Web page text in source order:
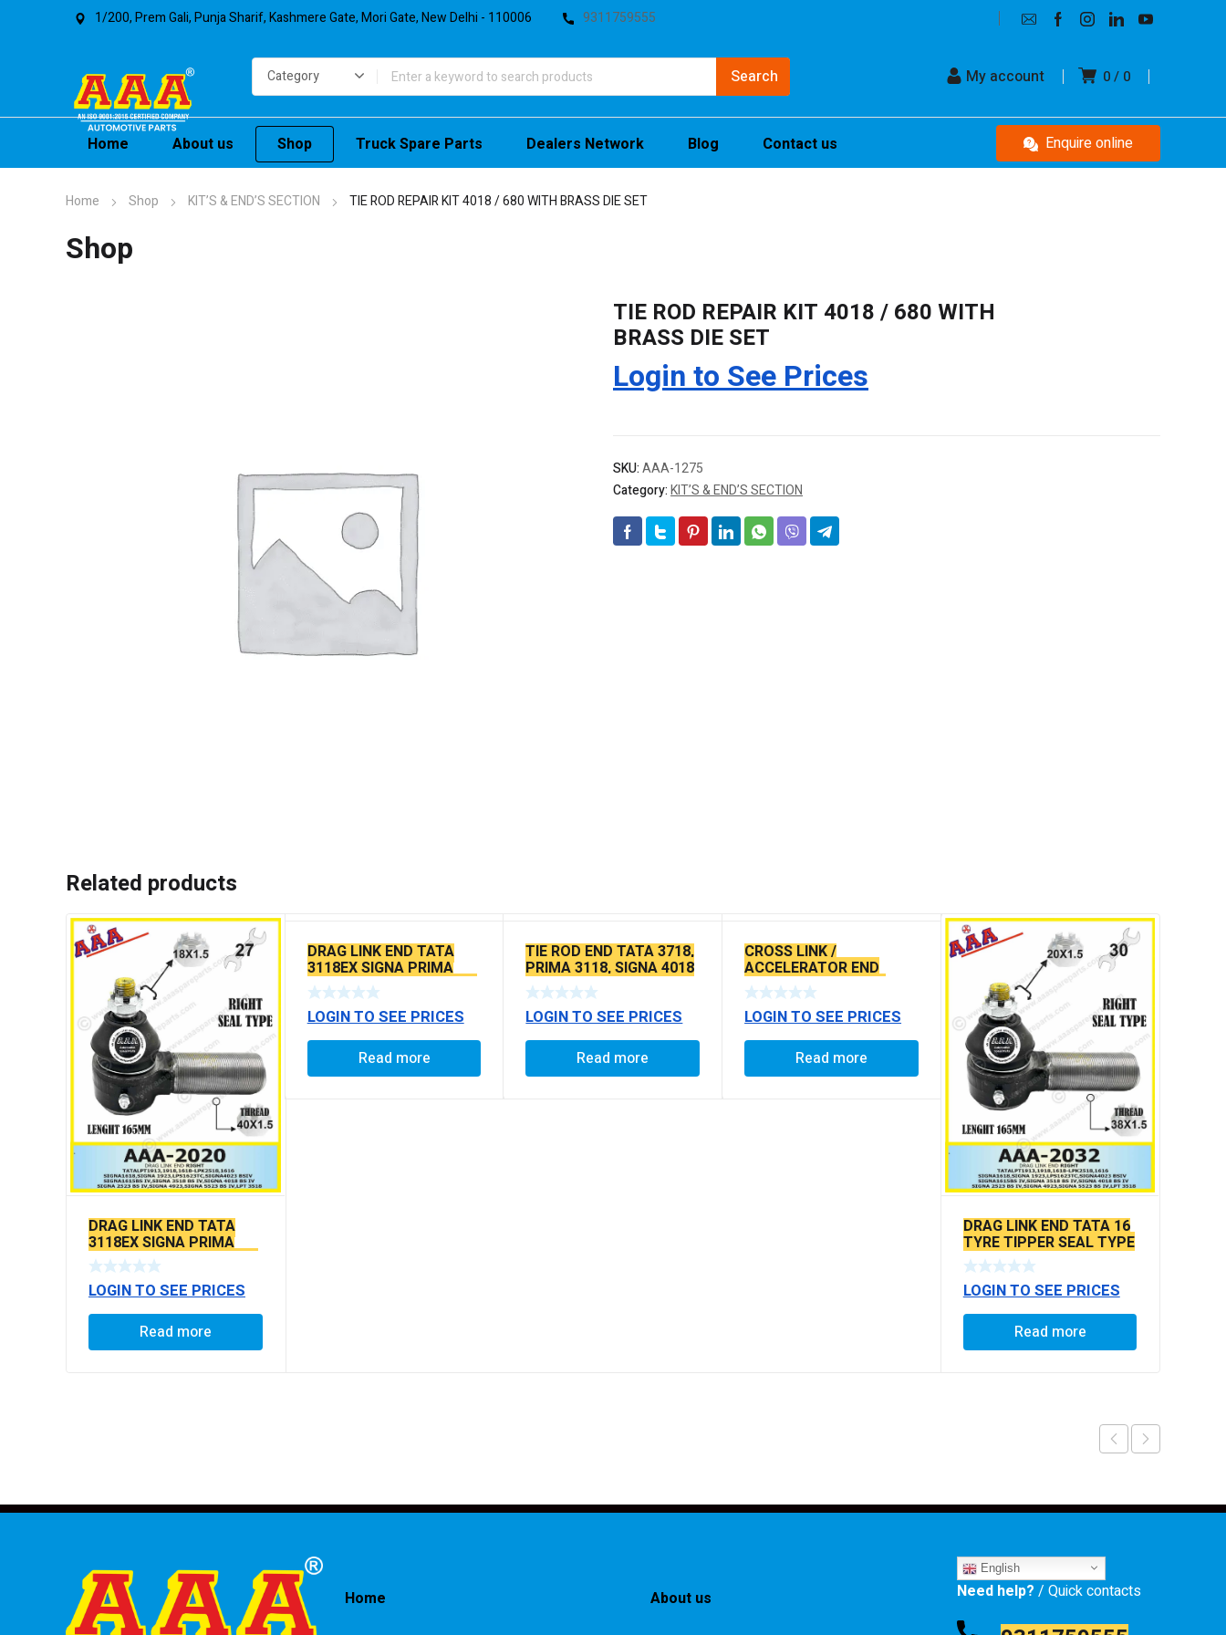
1/200, Prem Gali, Punja Sharif, Kashmere Gate, Mori Gate, New Delhi - 110006 9311759555
0 0
My account
Home About us Shop Truck Spare Parts Dealers Network Blog Contact us Enquire online
Home Shop KIT’S & END’S SECTION TIE ROD REPAIR KIT 4018 / 680 WITH BRASS DIE SET
Shop
TIE ROD REPAIR KIT 4018 / 680 WITH
BRASS DIE SET
Login to See Prices
SKU:AAA-1275
Category:KIT’S & END’S SECTION
Related products
DRAG LINK END TATA
3118EX SIGNA PRIMA
BS6 MODELS SEAL TYPE
LOGIN TO SEE PRICES
Read more
DRAG LINK END TATA
3118EX SIGNA PRIMA
BS6 MODELS SEAL TYPE
LOGIN TO SEE PRICES
Read more
TIE ROD END TATA 3718,
PRIMA 3118, SIGNA 4018
SEAL TYPE THIN TAPER
BALL PIN
LOGIN TO SEE PRICES
Read more
CROSS LINK /
ACCELERATOR END
TATA ACE BABY END
LOGIN TO SEE PRICES
Read more
DRAG LINK END TATA 16
TYRE TIPPER SEAL TYPE
LOGIN TO SEE PRICES
Read more
Home About us
English
Need help? / Quick contacts